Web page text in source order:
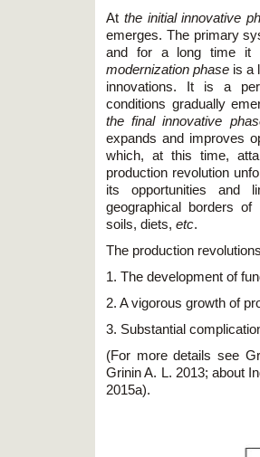
At the initial innovative
emerges. The primary
and for a long time it
modernization phase is a
innovations. It is a
conditions gradually
the final innovative
expands and improves
which, at this time,
production revolution
its opportunities and
geographical borders
soils, diets, etc.
The production
1. The development of
2. A vigorous growth of
3. Substantial
(For more details see
Grinin A. L. 2013; about
2015a).